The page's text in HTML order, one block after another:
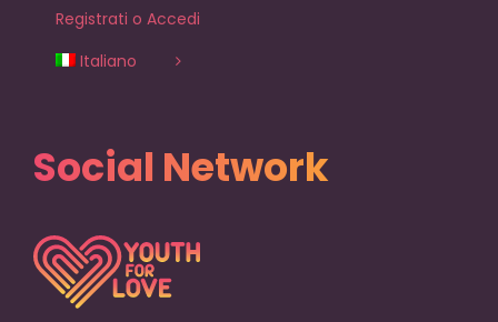
Registrati o Accedi
Italiano
Social Network